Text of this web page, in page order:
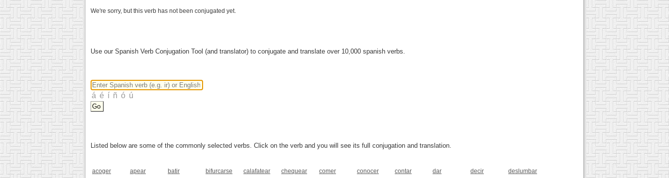
We're sorry, but this verb has not been conjugated yet.
Use our Spanish Verb Conjugation Tool (and translator) to conjugate and translate over 10,000 spanish verbs.
Listed below are some of the commonly selected verbs. Click on the verb and you will see its full conjugation and translation.
acoger apear batir bifurcarse calafatear chequear comer conocer contar dar decir
deslumbar